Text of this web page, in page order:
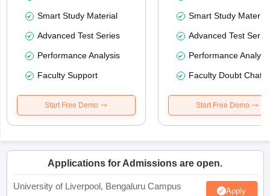
Smart Study Material
Advanced Test Series
Performance Analysis
Faculty Support
Start Free Demo
Smart Study Material
Advanced Test
Performance
Faculty Doubt Chat
Start Free Demo
Applications for Admissions are open.
University of Liverpool, Bengaluru Campus Apply